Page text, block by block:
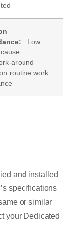
: Low
around
routine work.
and installed
specifications
or similar
your Dedicated